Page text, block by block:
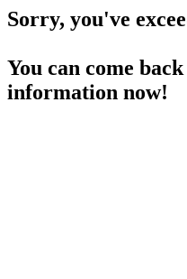
Sorry, you've
You can come
information now!